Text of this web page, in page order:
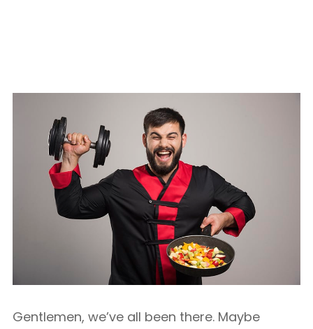
Gentlemen, we’ve all been there. Maybe